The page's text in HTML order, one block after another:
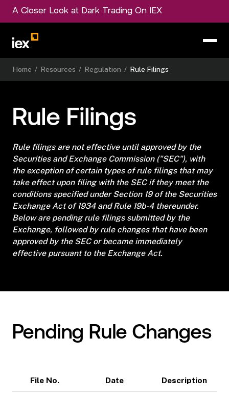
A Closer Look at Dark Trading On IEX
Home / Resources / Regulation / Rule Filings
Rule Filings
Rule filings are not effective until approved by the
Securities and Exchange Commission ("SEC"), with
the exception of certain types of rule filings that may
take effect upon filing with the SEC if they meet the
conditions specified under Section 19 of the Securities
Exchange Act of 1934 and Rule 19b-4 thereunder.
Below are pending rule filings submitted by the
Exchange, followed by rule changes that have been
approved by the SEC or became immediately
effective pursuant to the Exchange Act.
Pending Rule Changes
File No. Date Description